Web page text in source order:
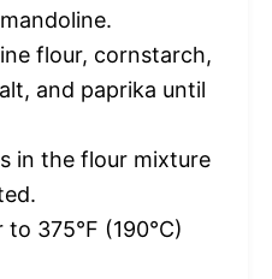
flour, cornstarch,
and paprika until
in the flour mixture
375°F (190°C)